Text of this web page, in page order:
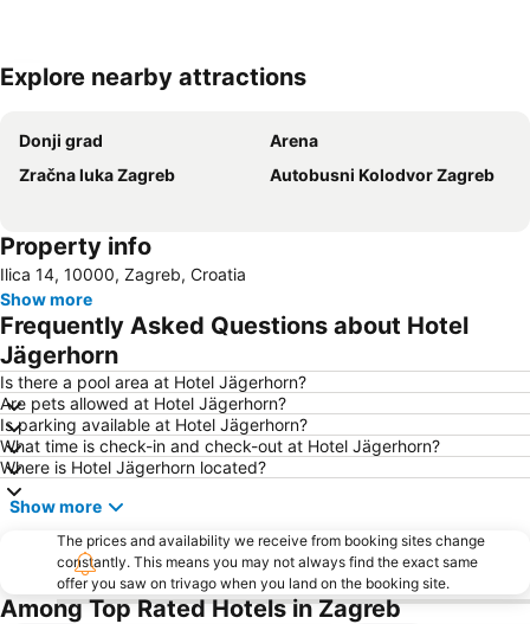
Expand map
Explore nearby attractions
Donji grad
Arena
Zračna luka Zagreb
Autobusni Kolodvor Zagreb
Property info
Ilica 14, 10000, Zagreb, Croatia
Show more
Frequently Asked Questions about Hotel
Jägerhorn
Is there a pool area at Hotel Jägerhorn?
Are pets allowed at Hotel Jägerhorn?
Is parking available at Hotel Jägerhorn?
What time is check-in and check-out at Hotel Jägerhorn?
Where is Hotel Jägerhorn located?
Show more
The prices and availability we receive from booking sites change
constantly. This means you may not always find the exact same
offer you saw on trivago when you land on the booking site.
Among Top Rated Hotels in Zagreb